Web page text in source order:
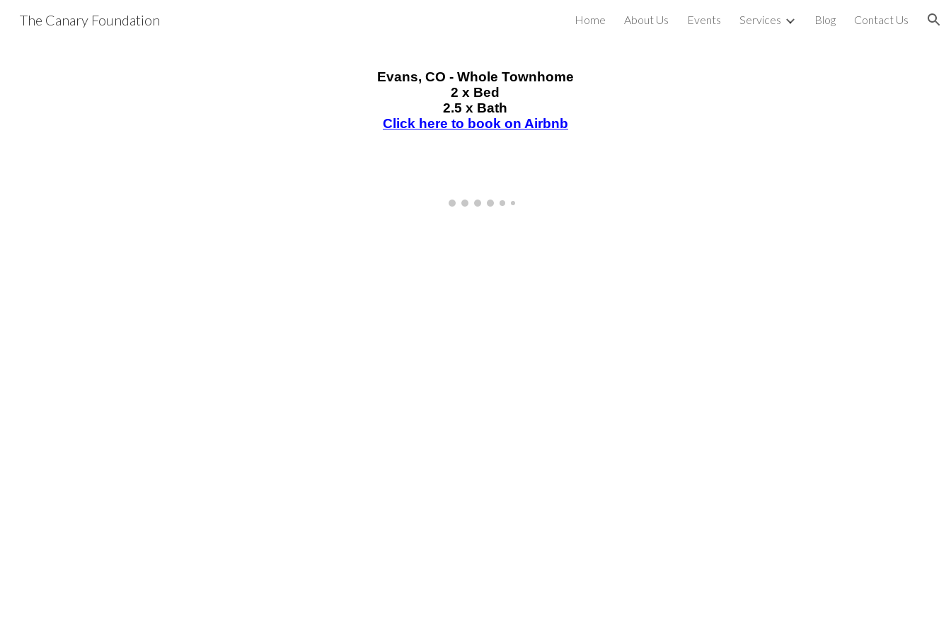
Skip to navigation
The Canary Foundation Home About Us Events Services Blog Contact Us
Evans, CO - Whole Townhome
2 x Bed
2.5 x Bath
Click here to book on Airbnb